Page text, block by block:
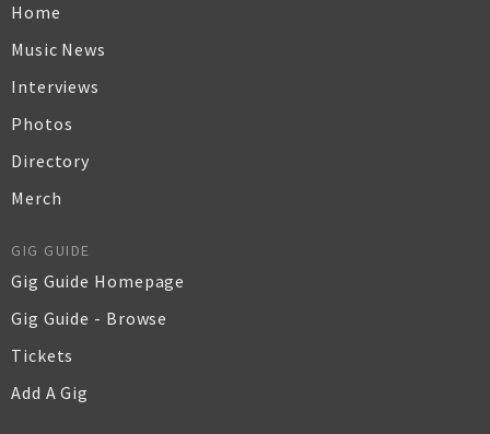
Home
Music News
Interviews
Photos
Directory
Merch
GIG GUIDE
Gig Guide Homepage
Gig Guide - Browse
Tickets
Add A Gig